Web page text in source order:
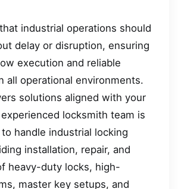
industrial operations should
delay or disruption, ensuring
execution and reliable
all operational environments.
solutions aligned with your
locksmith team is
handle industrial locking
installation, repair, and
heavy-duty locks, high-
master key setups, and